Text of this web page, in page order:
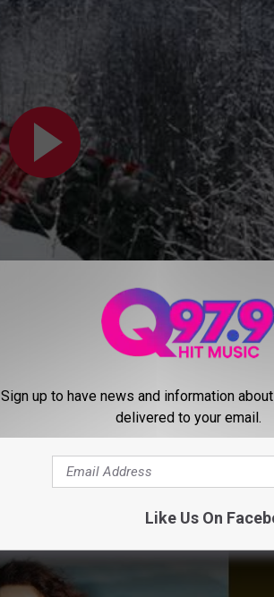
According to Wikipedia
, he moved
a Mainer. One of his biggest hits was
Every Mile' cracked the top five on
In his career, he recorded 22 Billboard Top
Sign up to have news and information
delivered to your email.
Like Us On